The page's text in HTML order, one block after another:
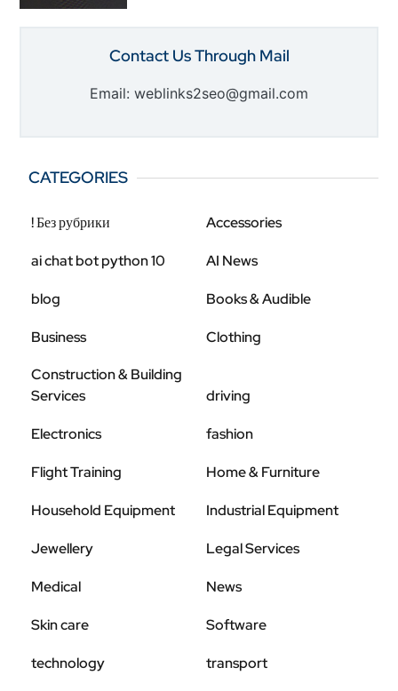
Contact Us Through Mail
Email: weblinks2seo@gmail.com
CATEGORIES
! Без рубрики Accessories
ai chat bot python 10 AI News
blog Books & Audible
Business
Clothing
Construction & Building
Services
driving
Electronics fashion
Flight Training Home & Furniture
Household Equipment Industrial Equipment
Jewellery Legal Services
Medical News
Skin care Software
technology transport